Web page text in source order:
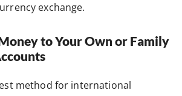
exchange.
to Your Own or Family
method for international